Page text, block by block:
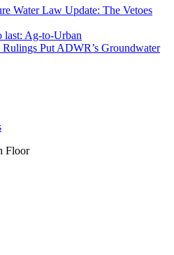
Water Law Update: The Vetoes
Ag-to-Urban
Put ADWR’s Groundwater
Floor